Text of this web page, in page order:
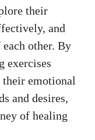
their
and
other. By
exercises
their emotional
and desires,
of healing